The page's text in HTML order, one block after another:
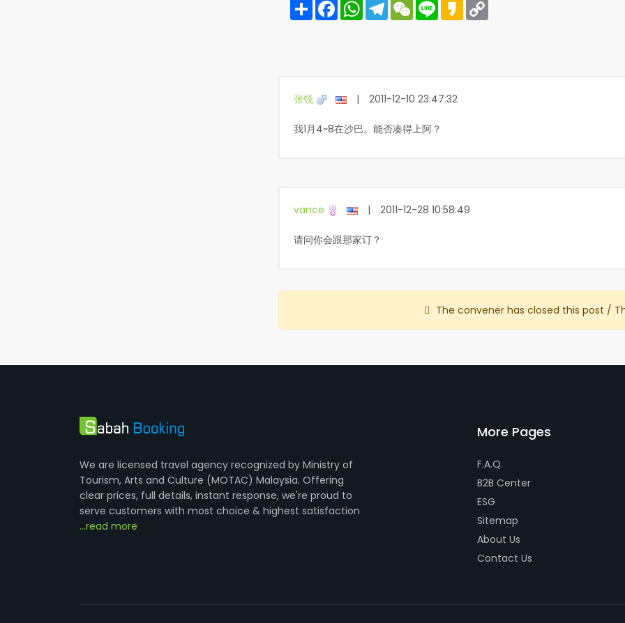
Share FacebookWhatsAppTelegramWeChat
Line Kakao
张锐 | 2011-12-10 23:47:32
我1月4~8在沙巴。能否凑得上阿？
vance | 2011-12-28 10:58:49
请问你会跟那家订？
The convener has closed this post /
We are licensed travel agency recognized by Ministry of
Tourism, Arts and Culture (MOTAC) Malaysia. Offering
clear prices, full details, instant response, we're proud to
serve customers with most choice & highest satisfaction
...read more
More Pages
F.A.Q.
B2B Center
ESG
Sitemap
About Us
Contact Us